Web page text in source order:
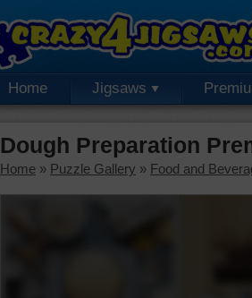
Home Jigsaws
Dough Preparation
Home » Puzzle Gallery » Food and